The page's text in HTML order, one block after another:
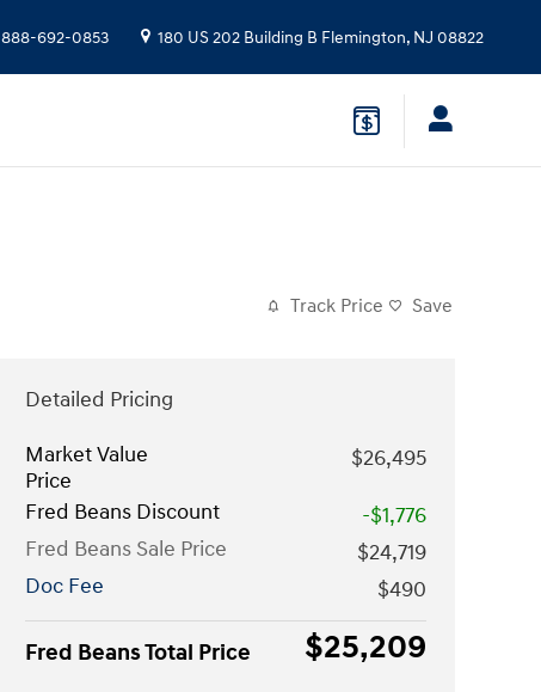
888-692-0853 180 US 202 Building B Flemington, NJ 08822
Track Price Save
Detailed Pricing
Market Value
Price
$26,495
Fred Beans Discount
-$1,776
Fred Beans Sale Price
$24,719
Doc Fee
$490
Fred Beans Total Price $25,209